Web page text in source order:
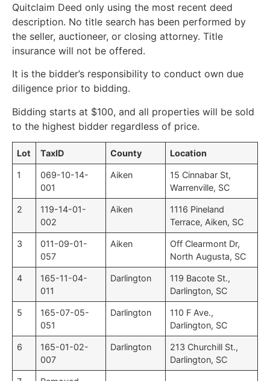
Quitclaim Deed only using the most recent deed
description. No title search has been performed by
the seller, auctioneer, or closing attorney. Title
insurance will not be offered.
It is the bidder’s responsibility to conduct own due
diligence prior to bidding.
Bidding starts at $100, and all properties will be sold
to the highest bidder regardless of price.
Lot TaxID County Location
1
069-10-14-
001
Aiken
15 Cinnabar St,
Warrenville, SC
2
119-14-01-
002
Aiken
1116 Pineland
Terrace, Aiken, SC
3
011-09-01-
057
Aiken
Off Clearmont Dr,
North Augusta, SC
4
165-11-04-
011
Darlington
119 Bacote St.,
Darlington, SC
5
165-07-05-
051
Darlington
110 F Ave.,
Darlington, SC
6
165-01-02-
007
Darlington
213 Churchill St.,
Darlington, SC